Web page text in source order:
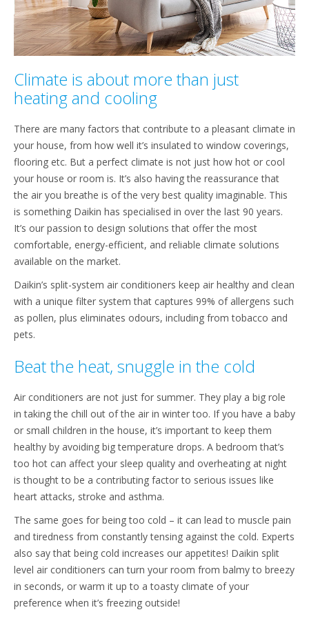
Climate is about more than just
heating and cooling
There are many factors that contribute to a pleasant climate in
your house, from how well it’s insulated to window coverings,
flooring etc. But a perfect climate is not just how hot or cool
your house or room is. It’s also having the reassurance that
the air you breathe is of the very best quality imaginable. This
is something Daikin has specialised in over the last 90 years.
It’s our passion to design solutions that offer the most
comfortable, energy-efficient, and reliable climate solutions
available on the market.
Daikin’s split-system air conditioners keep air healthy and clean
with a unique filter system that captures 99% of allergens such
as pollen, plus eliminates odours, including from tobacco and
pets.
Beat the heat, snuggle in the cold
Air conditioners are not just for summer. They play a big role
in taking the chill out of the air in winter too. If you have a baby
or small children in the house, it’s important to keep them
healthy by avoiding big temperature drops. A bedroom that’s
too hot can affect your sleep quality and overheating at night
is thought to be a contributing factor to serious issues like
heart attacks, stroke and asthma.
The same goes for being too cold – it can lead to muscle pain
and tiredness from constantly tensing against the cold. Experts
also say that being cold increases our appetites! Daikin split
level air conditioners can turn your room from balmy to breezy
in seconds, or warm it up to a toasty climate of your
preference when it’s freezing outside!